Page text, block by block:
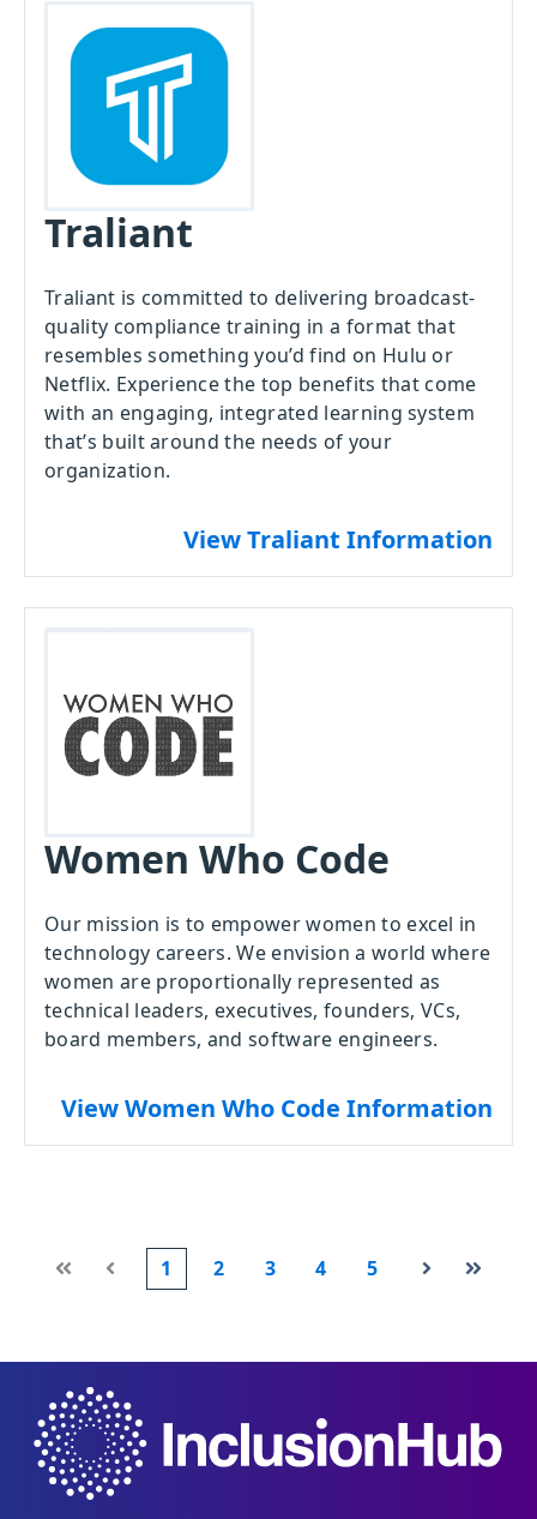
Traliant
Traliant is committed to delivering broadcast-
quality compliance training in a format that
resembles something you’d find on Hulu or
Netflix. Experience the top benefits that come
with an engaging, integrated learning system
that’s built around the needs of your
organization.
View Traliant Information
Women Who Code
Our mission is to empower women to excel in
technology careers. We envision a world where
women are proportionally represented as
technical leaders, executives, founders, VCs,
board members, and software engineers.
View Women Who Code Information
First Prev 1 2 3 4 5 Next Last